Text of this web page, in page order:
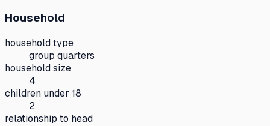
Household
household type
group quarters
household size
4
children under 18
2
relationship to head